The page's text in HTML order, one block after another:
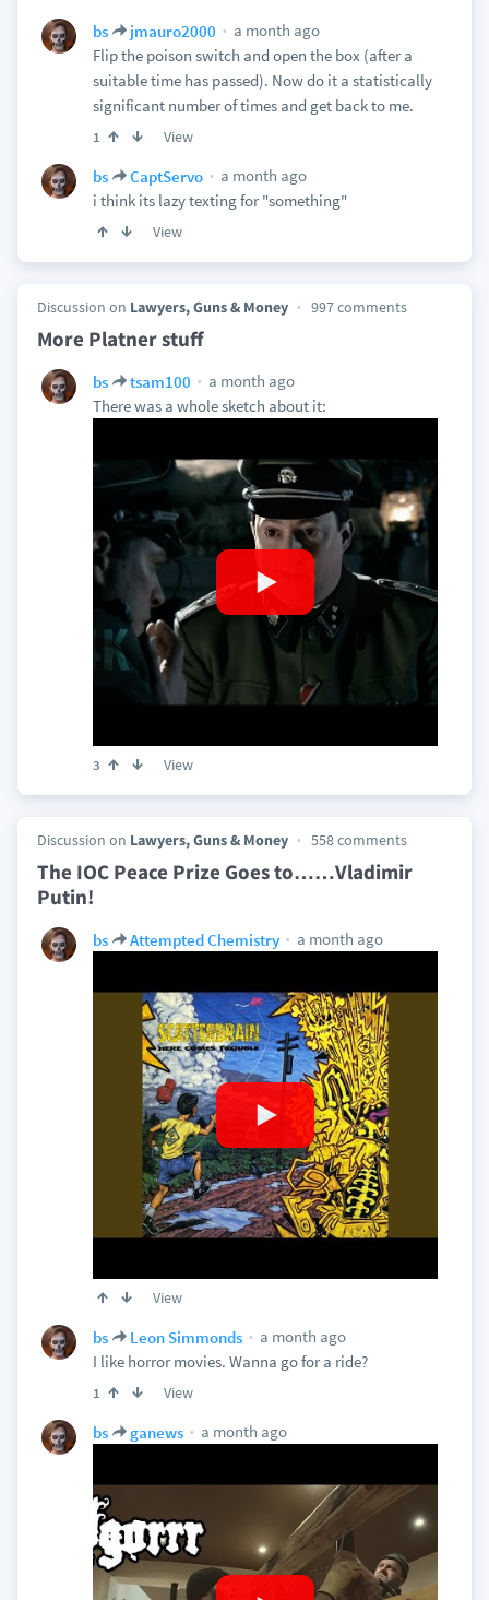
bs jmauro2000
a month ago
Flip the poison switch and open the box (after a
suitable time has passed). Now do it a statistically
significant number of times and get back to me.
1 View
bs CaptServo
a month ago
i think its lazy texting for "something"
View
Discussion on Lawyers, Guns & Money 997 comments
More Platner stuff
bs tsam100
a month ago
There was a whole sketch about it:
3 View
Discussion on Lawyers, Guns & Money 558 comments
The IOC Peace Prize Goes to……Vladimir
Putin!
bs Attempted Chemistry a month ago
View
bs Leon Simmonds
a month ago
I like horror movies. Wanna go for a ride?
1 View
bs ganews a month ago